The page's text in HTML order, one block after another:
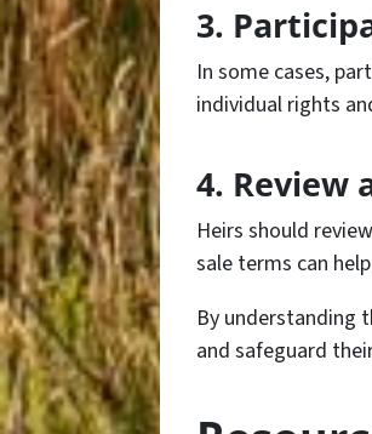
3.
In some cases,
individual rights
4. Review
Heirs should
sale terms can
By understanding
and safeguard